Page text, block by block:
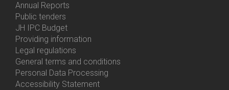
Bottom
Menu
About
Us
Annual Reports
Public tenders
JH IPC Budget
Providing information
Legal regulations
General terms and conditions
Personal Data Processing
Accessibility Statement